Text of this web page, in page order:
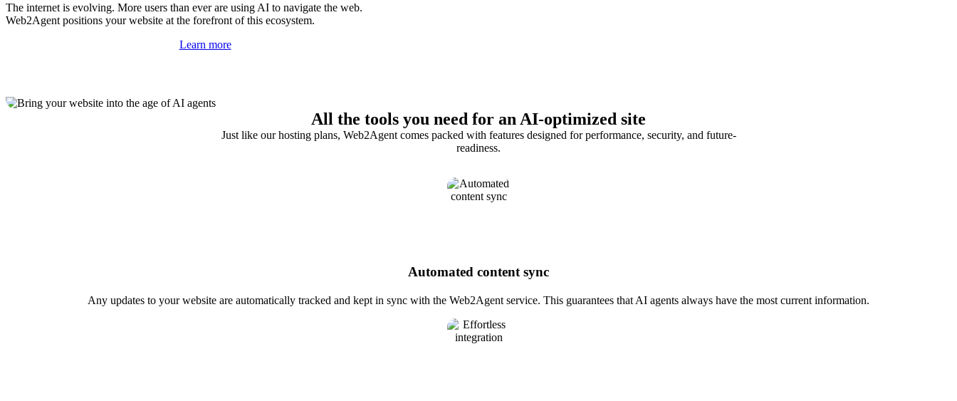
The internet is evolving. More users than ever are using AI to navigate the web.
Web2Agent positions your website at the forefront of this ecosystem.
Learn more
All the tools you need for an AI-optimized site
Just like our hosting plans, Web2Agent comes packed with features designed for performance, security, and future-
readiness.
Automated content sync
Any updates to your website are automatically tracked and kept in sync with the Web2Agent service. This guarantees that AI agents always have the most current information.